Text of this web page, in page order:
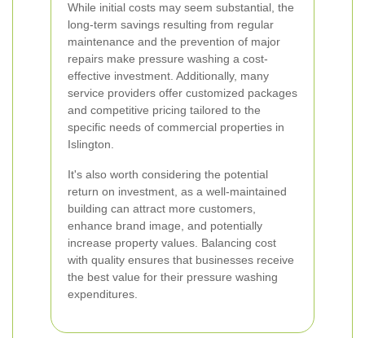
While initial costs may seem substantial, the
long-term savings resulting from regular
maintenance and the prevention of major
repairs make pressure washing a cost-
effective investment. Additionally, many
service providers offer customized packages
and competitive pricing tailored to the
specific needs of commercial properties in
Islington.
It's also worth considering the potential
return on investment, as a well-maintained
building can attract more customers,
enhance brand image, and potentially
increase property values. Balancing cost
with quality ensures that businesses receive
the best value for their pressure washing
expenditures.